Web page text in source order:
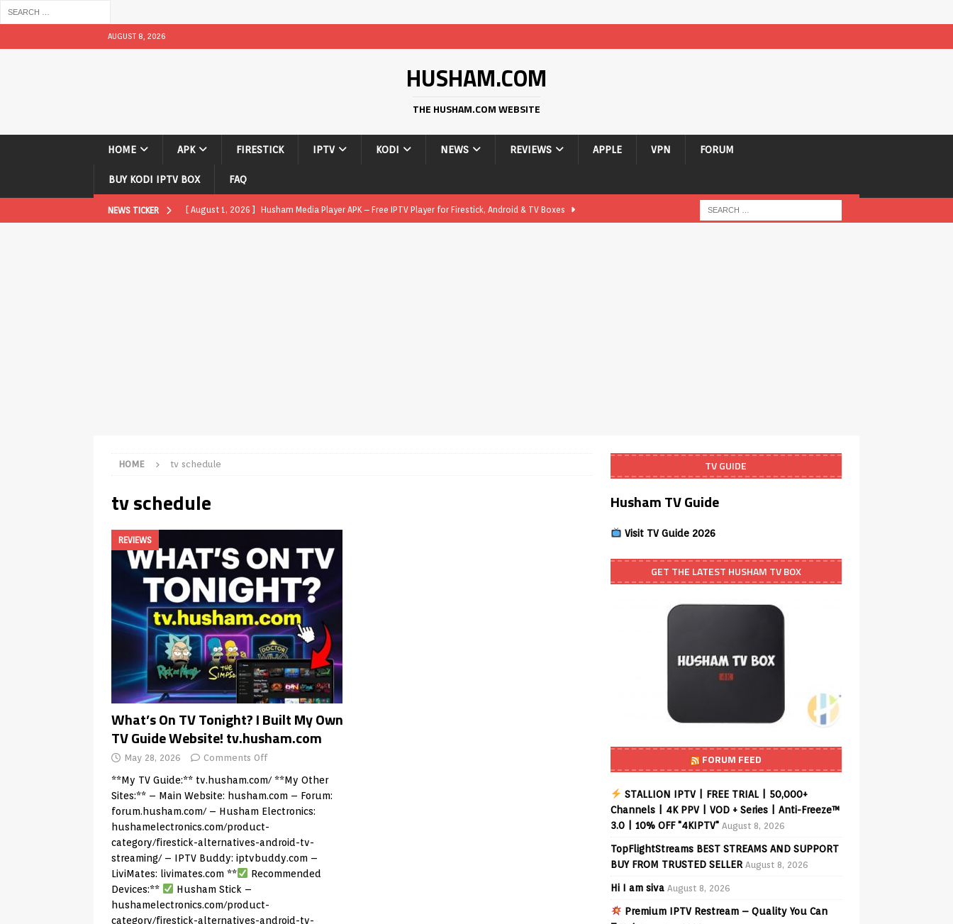
AUGUST 8, 2026
HUSHAM.COM
THE HUSHAM.COM WEBSITE
HOME APK FIRESTICK IPTV KODI NEWS REVIEWS APPLE VPN FORUM
BUY KODI IPTV BOX FAQ
NEWS TICKER [ August 1, 2026 ] Husham Media Player APK – Free IPTV Player for Firestick, Android & TV Boxes
[ May 12, 2026 ]
[ May 12, 2026 ] Smart TV is SPYING with ACR
[ August 6, 2026 ] Husham Media Player APK 1.3.4 – Improved Navigation & Clear Selection
Highlight UNCATEGORIZED
HOME tv schedule
tv schedule
REVIEWS
What’s On TV Tonight? I Built My Own
TV Guide Website! tv.husham.com
May 28, 2026 Comments Off
**My TV Guide:** tv.husham.com/**My Other
Sites:** – Main Website: husham.com – Forum:
forum.husham.com/– Husham Electronics:
hushamelectronics.com/product-
category/firestick-alternatives-android-tv-
streaming/– IPTV Buddy: iptvbuddy.com –
LiviMates: livimates.com **
Recommended
Devices:**
Husham Stick –
hushamelectronics.com/product-
category/firestick-alternatives-android-tv-
TV GUIDE
Husham TV Guide
Visit TV Guide 2026
GET THE LATEST HUSHAM TV BOX
FORUM FEED
STALLION IPTV | FREE TRIAL | 50,000+
Channels | 4K PPV | VOD + Series | Anti-Freeze™
3.0 | 10% OFF "4KIPTV" August 8, 2026
TopFlightStreams BEST STREAMS AND SUPPORT
BUY FROM TRUSTED SELLER August 8, 2026
Hi I am siva August 8, 2026
Premium IPTV Restream – Quality You Can